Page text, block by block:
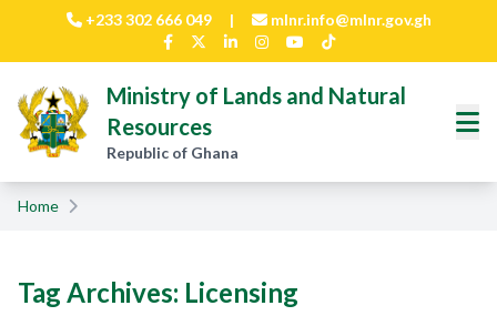
Skip to main content
+233 302 666 049 | mlnr.info@mlnr.gov.gh
Ministry of Lands and Natural
Resources
Republic of Ghana
Home
Tag Archives: Licensing